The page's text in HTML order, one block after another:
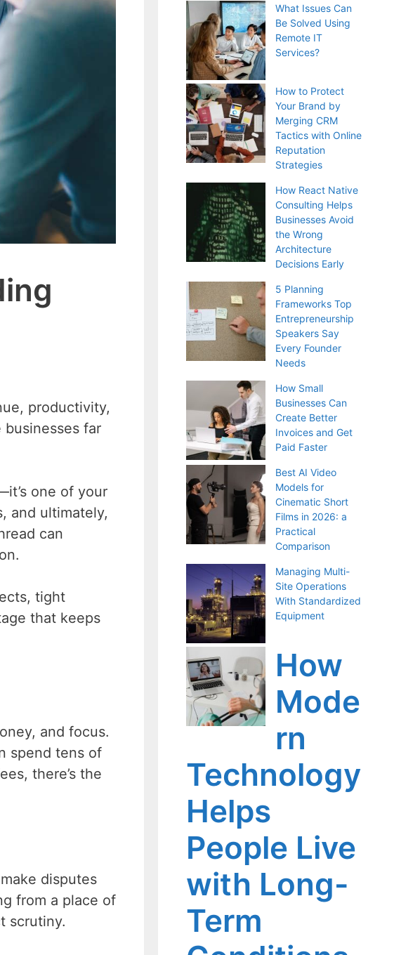
productivity,
far
one of your
and ultimately,
can
tight
that keeps
and focus.
spend tens of
there’s the
disputes
from a place of
scrutiny.
What Issues Can
Be Solved Using
Remote IT
Services?
How to Protect
Your Brand by
Merging CRM
Tactics with Online
Reputation
Strategies
How React Native
Consulting Helps
Businesses Avoid
the Wrong
Architecture
Decisions Early
5 Planning
Frameworks Top
Entrepreneurship
Speakers Say
Every Founder
Needs
How Small
Businesses Can
Create Better
Invoices and Get
Paid Faster
Best AI Video
Models for
Cinematic Short
Films in 2026: a
Practical
Comparison
Managing Multi-
Site Operations
With Standardized
Equipment
How
Mode
rn
Technology
Helps
People Live
with Long-
Term